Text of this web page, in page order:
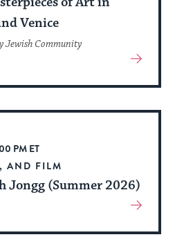
Venice
Jewish Community
View
About
Event
PM ET
AND FILM
Jongg (Summer 2026)
View
About